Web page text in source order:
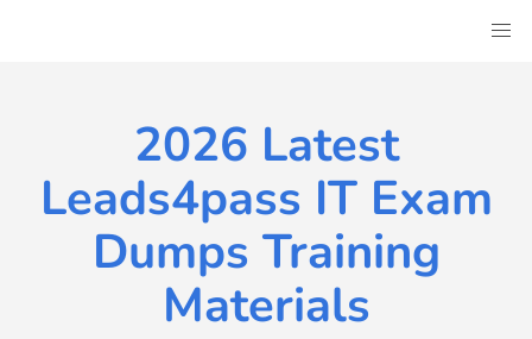
2026 Latest
Leads4pass IT Exam
Dumps Training
Materials